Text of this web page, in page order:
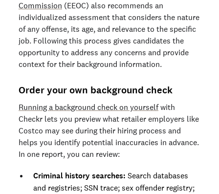
Commission (EEOC) also recommends an
individualized assessment that considers the nature
of any offense, its age, and relevance to the specific
job. Following this process gives candidates the
opportunity to address any concerns and provide
context for their background information.
Order your own background check
Running a background check on yourselfwith
Checkr lets you preview what retailer employers like
Costco may see during their hiring process and
helps you identify potential inaccuracies in advance.
In one report, you can review:
Criminal history searches: Search databases
and registries; SSN trace; sex offender registry;